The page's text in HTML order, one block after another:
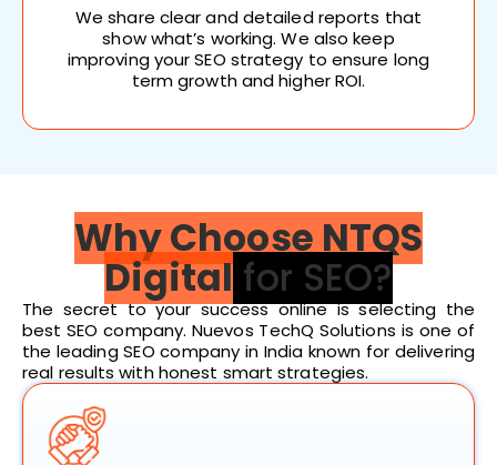
We share clear and detailed reports that
show what’s working. We also keep
improving your SEO strategy to ensure long
term growth and higher ROI.
Why Choose NTQS
Digital for SEO?
The secret to your success online is selecting the
best SEO company. Nuevos TechQ Solutions is one of
the leading SEO company in India known for delivering
real results with honest smart strategies.